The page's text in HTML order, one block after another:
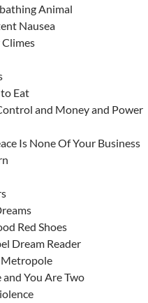
Animal
Nausea
Climes
Eat
and Money and Power
Is None Of Your Business
Red Shoes
Dream Reader
Metropole
You Are Two